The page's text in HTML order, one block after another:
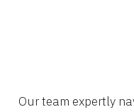
Our team expertly